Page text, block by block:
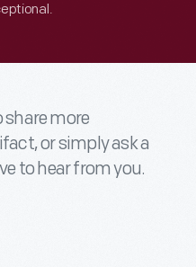
share more
or simply ask a
to hear from you.